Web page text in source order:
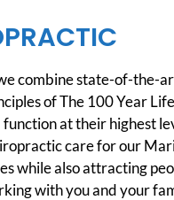
combine state-of-the-
of The 100 Year
at their highest
care for our
while also attracting
with you and your